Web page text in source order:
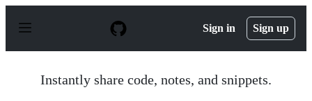
p
Sign in Sign up
Instantly share code, notes, and snippets.